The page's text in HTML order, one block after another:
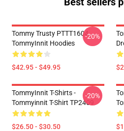
Tommy Trusty PTTT1604
TommyInnit Hoodies
$42.95 - $49.95
-20%
TommyInnit T-Shirts -
Tommyinnit T-Shirt TP2409
$26.50 - $30.50
-20%